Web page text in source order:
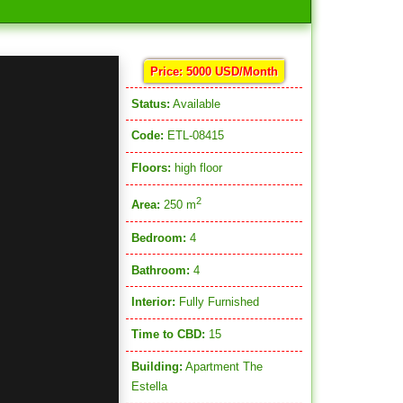
Price: 5000 USD/Month
Status: Available
Code: ETL-08415
Floors: high floor
Area: 250 m2
Bedroom: 4
Bathroom: 4
Interior: Fully Furnished
Time to CBD: 15
Building: Apartment The
Estella